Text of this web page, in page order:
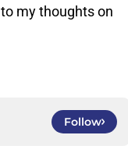
my thoughts on
Follow